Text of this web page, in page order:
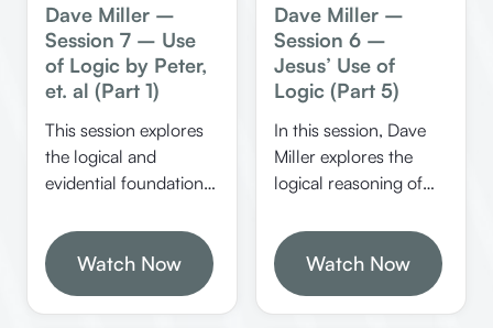
Dave Miller –
Session 7 – Use
of Logic by Peter,
et. al (Part 1)
This session explores
the logical and
evidential foundations
resurrection, and the
significance of
miracles and prophecy
in confirming His
Watch Now
Dave Miller –
Session 6 –
Jesus’ Use of
Logic (Part 5)
In this session, Dave
Miller explores the
logical reasoning of
followers, emphasizing
the importance of
evidence, rationality,
and biblical miracles in
Watch Now